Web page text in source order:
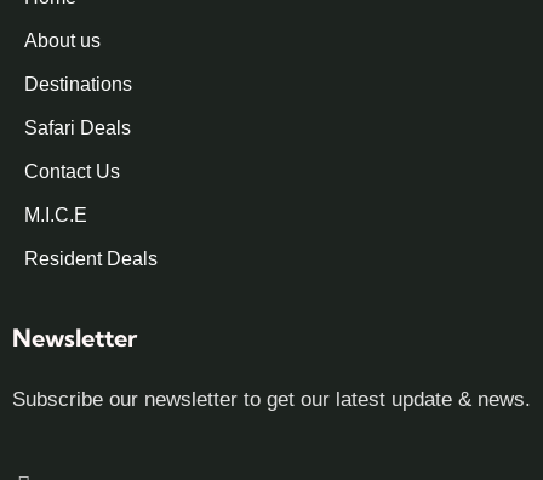
About us
Destinations
Safari Deals
Contact Us
M.I.C.E
Resident Deals
Newsletter
Subscribe our newsletter to get our latest update & news.